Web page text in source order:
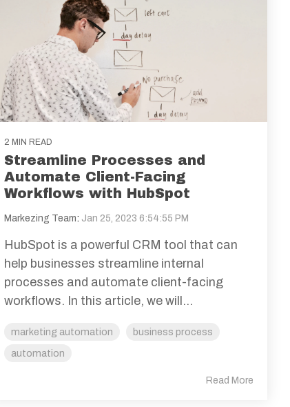
2 MIN READ
Streamline Processes and
Automate Client-Facing
Workflows with HubSpot
Markezing Team: Jan 25, 2023 6:54:55 PM
HubSpot is a powerful CRM tool that can
help businesses streamline internal
processes and automate client-facing
workflows. In this article, we will...
marketing automation
business process
automation
Read More